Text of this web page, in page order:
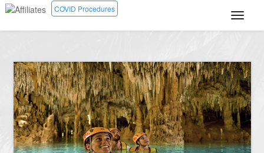
COVID Procedures